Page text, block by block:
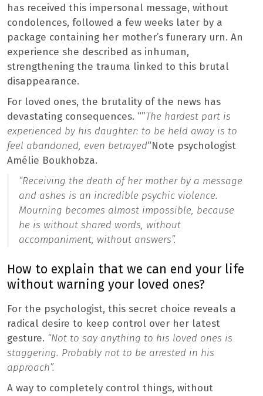
has received this impersonal message, without
condolences, followed a few weeks later by a
package containing her mother’s funerary urn. An
experience she described as inhuman,
strengthening the trauma linked to this brutal
disappearance.
For loved ones, the brutality of the news has
devastating consequences. “”The hardest part is
experienced by his daughter: to be held away is to
feel abandoned, even betrayed“Note psychologist
Amélie Boukhobza.
“Receiving the death of her mother by a message
and ashes is an incredible psychic violence.
Mourning becomes almost impossible, because
he is without shared words, without
accompaniment, without answers”.
How to explain that we can end your life
without warning your loved ones?
For the psychologist, this secret choice reveals a
radical desire to keep control over her latest
gesture. “Not to say anything to his loved ones is
staggering. Probably not to be arrested in his
approach”.
A way to completely control things, without